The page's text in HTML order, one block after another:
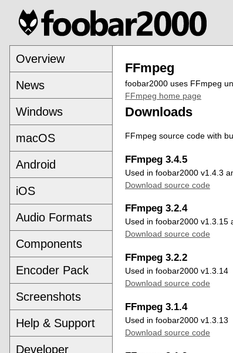
Overview
News
Windows
macOS
Android
iOS
Audio Formats
Components
Encoder Pack
Screenshots
Help & Support
Developer
FFmpeg
foobar2000 uses FFmpeg
FFmpeg home page
Downloads
FFmpeg source code with
FFmpeg 3.4.5
Used in foobar2000 v1.4.3
Download source code
FFmpeg 3.2.4
Used in foobar2000 v1.3.15
Download source code
FFmpeg 3.2.2
Used in foobar2000 v1.3.14
Download source code
FFmpeg 3.1.4
Used in foobar2000 v1.3.13
Download source code